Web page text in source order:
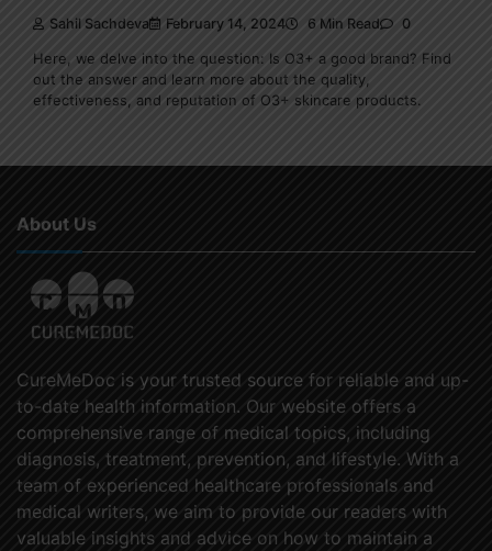
Sahil Sachdeva February 14, 2024 6 Min Read 0
Here, we delve into the question: Is O3+ a good brand? Find
out the answer and learn more about the quality,
effectiveness, and reputation of O3+ skincare products.
About Us
CureMeDoc is your trusted source for reliable and up-
to-date health information. Our website offers a
comprehensive range of medical topics, including
diagnosis, treatment, prevention, and lifestyle. With a
team of experienced healthcare professionals and
medical writers, we aim to provide our readers with
valuable insights and advice on how to maintain a